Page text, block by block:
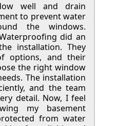
well and drain
to prevent water
the windows.
did an
installation. They
options, and their
the right window
The installation
and the team
detail. Now, I feel
my basement
from water